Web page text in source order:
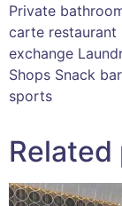
Private
carte restaurant
exchange
Shops Snack
sports